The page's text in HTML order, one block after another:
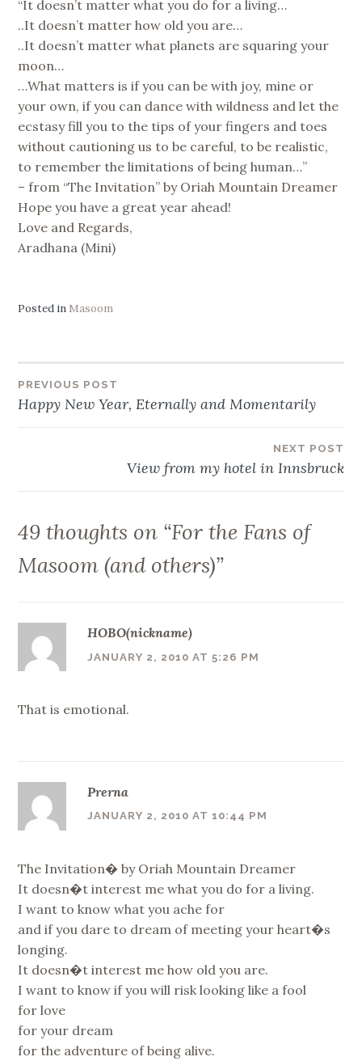
“It doesn’t matter what you do for a living…
..It doesn’t matter how old you are…
..It doesn’t matter what planets are squaring your
moon…
…What matters is if you can be with joy, mine or
your own, if you can dance with wildness and let the
ecstasy fill you to the tips of your fingers and toes
without cautioning us to be careful, to be realistic,
to remember the limitations of being human…”
– from “The Invitation” by Oriah Mountain Dreamer
Hope you have a great year ahead!
Love and Regards,
Aradhana (Mini)
Posted in Masoom
Post
PREVIOUS POST
Happy New Year, Eternally and Momentarily
NEXT POST
View from my hotel in Innsbruck
49 thoughts on “For the Fans of
Masoom (and others)”
HOBO(nickname)
JANUARY 2, 2010 AT 5:26 PM
That is emotional.
Prerna
JANUARY 2, 2010 AT 10:44 PM
The Invitation� by Oriah Mountain Dreamer
It doesn�t interest me what you do for a living.
I want to know what you ache for
and if you dare to dream of meeting your heart�s
longing.
It doesn�t interest me how old you are.
I want to know if you will risk looking like a fool
for love
for your dream
for the adventure of being alive.